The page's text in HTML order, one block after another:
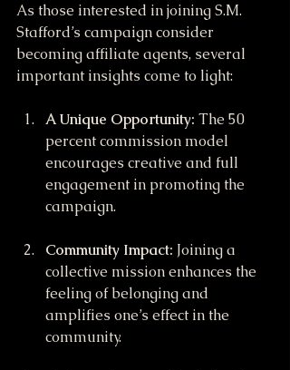
As those interested in joining S.M.
Stafford’s campaign consider
becoming affiliate agents, several
important insights come to light:
A Unique Opportunity: The 50
percent commission model
encourages creative and full
engagement in promoting the
campaign.
Community Impact: Joining a
collective mission enhances the
feeling of belonging and
amplifies one’s effect in the
community.